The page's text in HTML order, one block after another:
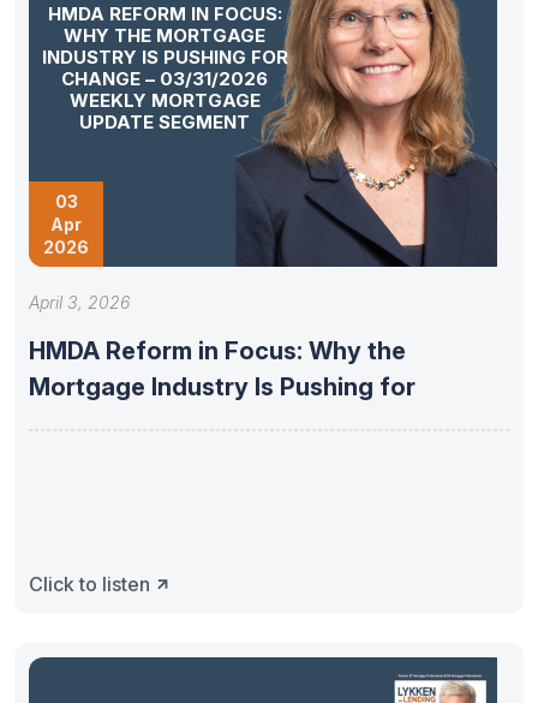
HMDA REFORM IN FOCUS:
WHY THE MORTGAGE
INDUSTRY IS PUSHING FOR
CHANGE – 03/31/2026
WEEKLY MORTGAGE
UPDATE SEGMENT
03
Apr
2026
April 3, 2026
HMDA Reform in Focus: Why the
Mortgage Industry Is Pushing for
Click to listen